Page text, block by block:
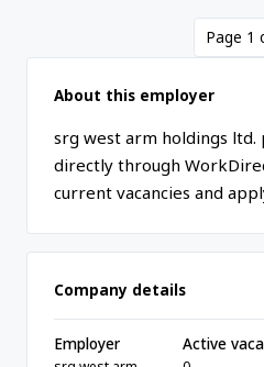
Page 1
About this employer
srg west arm holdings ltd.
directly through
current vacancies and
Company details
Employer Active